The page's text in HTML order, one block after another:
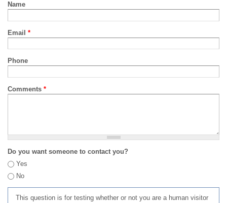
Name
Email *
Phone
Comments *
Do you want someone to contact you?
Yes
No
This question is for testing whether or not you are a human visitor